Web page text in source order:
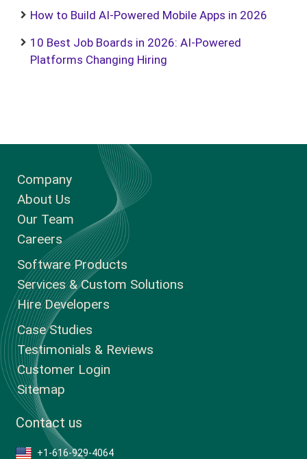
How to Build AI-Powered Mobile Apps in 2026
10 Best Job Boards in 2026: AI-Powered
Platforms Changing Hiring
Company
About Us
Our Team
Careers
Software Products
Services & Custom Solutions
Hire Developers
Case Studies
Testimonials & Reviews
Customer Login
Sitemap
Contact us
+1-616-929-4064